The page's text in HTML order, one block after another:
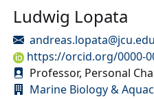
Ludwig Lopata
https://orcid.org/0000-
Professor, Personal
Marine Biology &